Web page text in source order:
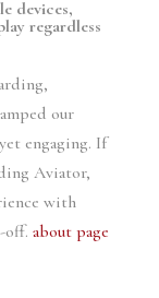
devices,
regardless
our
engaging. If
Aviator,
with
off. about page